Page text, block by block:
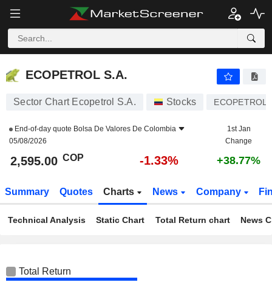
ECOPETROL S.A.
ECOPETROL S.A.
Sector Chart Ecopetrol S.A. Stocks ECOPETROL
End-of-day quote Bolsa De Valores De Colombia
05/08/2026
1st Jan
Change
2,595.00 COP -1.33% +38.77%
Summary Quotes Charts News Company
Technical Analysis Static Chart Total Return chart News
Total Return